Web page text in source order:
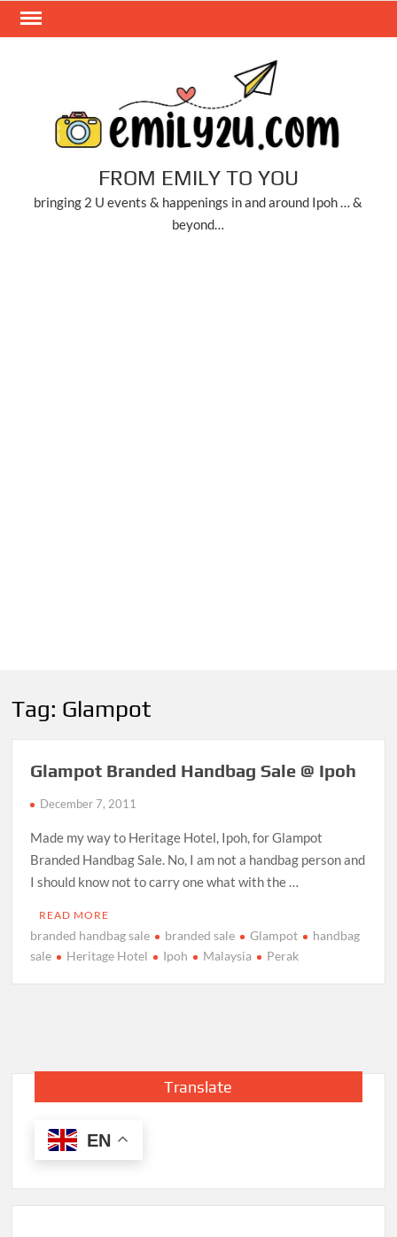
Skip
FROM EMILY TO YOU
bringing 2 U events & happenings in and around Ipoh … &
beyond…
Tag: Glampot
Glampot Branded Handbag Sale @ Ipoh
December 7, 2011
Made my way to Heritage Hotel, Ipoh, for Glampot
Branded Handbag Sale. No, I am not a handbag person and
I should know not to carry one what with the …
READ MORE
branded handbag sale branded sale Glampot
handbag
sale
Heritage Hotel Ipoh Malaysia Perak
Translate
EN